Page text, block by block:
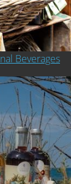
Beverages